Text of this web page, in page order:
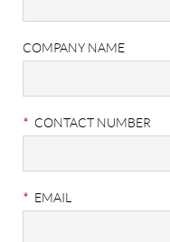
COMPANY NAME
* CONTACT NUMBER
* EMAIL